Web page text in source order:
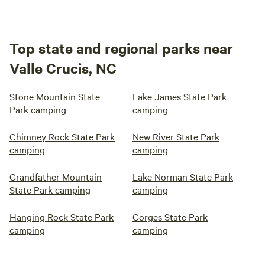
Top state and regional parks near
Valle Crucis, NC
Stone Mountain State
Park camping
Lake James State Park
camping
Chimney Rock State Park
camping
New River State Park
camping
Grandfather Mountain
State Park camping
Lake Norman State Park
camping
Hanging Rock State Park
camping
Gorges State Park
camping